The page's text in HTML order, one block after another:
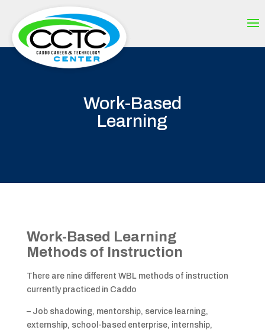
Work-Based
Learning
Work-Based Learning
Methods of Instruction
There are nine different WBL methods of instruction
currently practiced in Caddo
– Job shadowing, mentorship, service learning,
externship, school-based enterprise, internship,